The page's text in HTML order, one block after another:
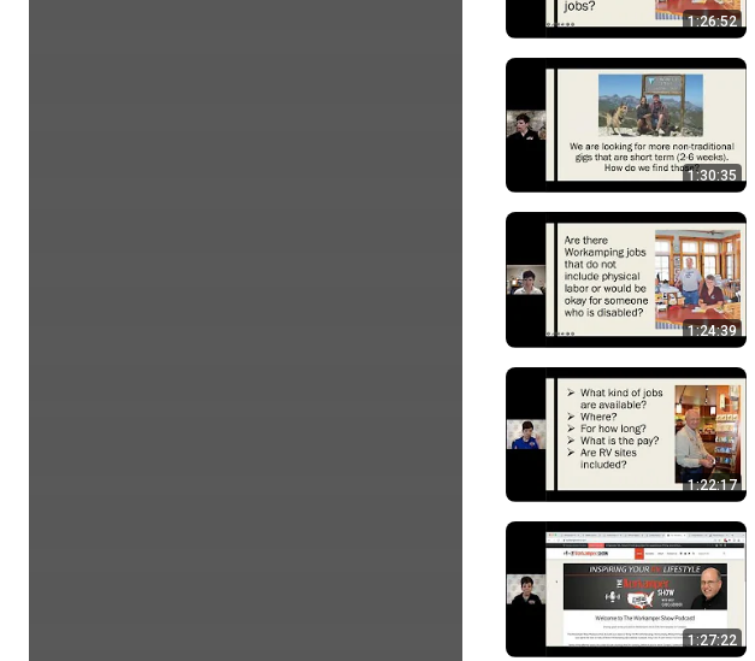
1:26:52
1:30:35
1:24:39
1:22:17
1:27:22